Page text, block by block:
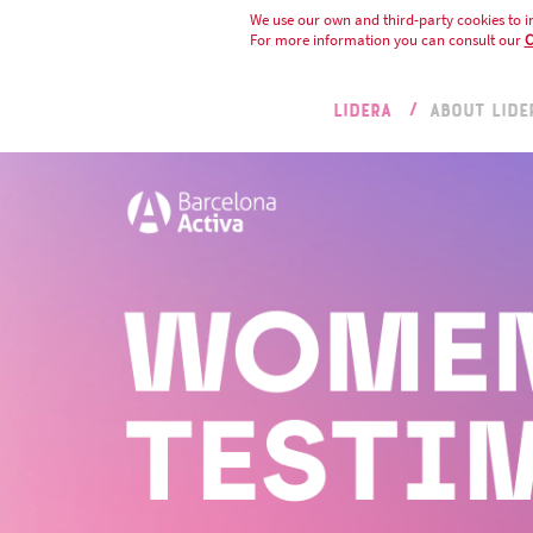
We use our own and third-party cookies to
For more information you can consult our
LIDERA ABOUT